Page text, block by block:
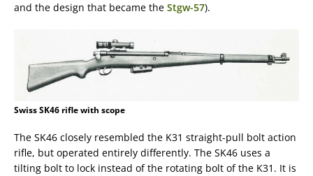
and the design that became the Stgw-57).
Swiss SK46 rifle with scope
The SK46 closely resembled the K31 straight-pull bolt action
rifle, but operated entirely differently. The SK46 uses a
tilting bolt to lock instead of the rotating bolt of the K31. It is